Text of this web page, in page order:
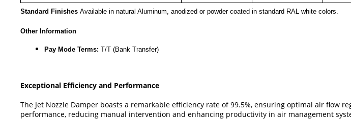
Standard Finishes Available in natural Aluminum, anodized or powder coated in standard RAL white colors.
Other Information
Pay Mode Terms: T/T (Bank Transfer)
Exceptional Efficiency and Performance
The Jet Nozzle Damper boasts a remarkable efficiency rate of 99.5%, ensuring optimal air
performance, reducing manual intervention and enhancing productivity in air management